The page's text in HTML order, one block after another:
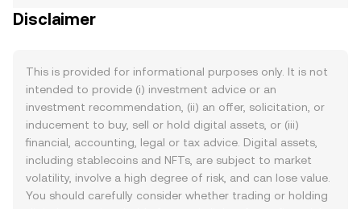
Disclaimer
This is provided for informational purposes only. It is not
intended to provide (i) investment advice or an
investment recommendation, (ii) an offer, solicitation, or
inducement to buy, sell or hold digital assets, or (iii)
financial, accounting, legal or tax advice. Digital assets,
including stablecoins and NFTs, are subject to market
volatility, involve a high degree of risk, and can lose value.
You should carefully consider whether trading or holding